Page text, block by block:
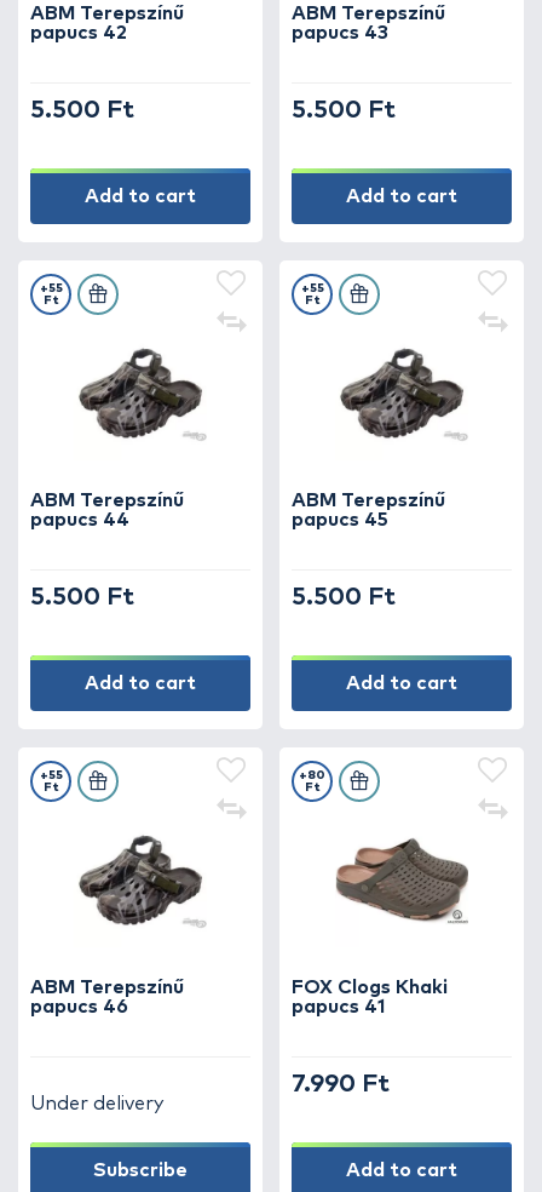
ABM Terepszínű
papucs 42
5.500 Ft
Add to cart
ABM Terepszínű
papucs 43
5.500 Ft
Add to cart
ABM Terepszínű
papucs 44
+55
Ft
5.500 Ft
Add to cart
ABM Terepszínű
papucs 45
+55
Ft
5.500 Ft
Add to cart
ABM Terepszínű
papucs 46
+55
Ft
Under delivery
Subscribe
FOX Clogs Khaki
papucs 41
+80
Ft
7.990 Ft
Add to cart